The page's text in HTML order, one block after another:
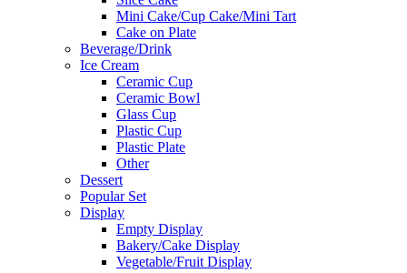
Mini Cake/Cup Cake/Mini Tart
Cake on Plate
Beverage/Drink
Ice Cream
Ceramic Cup
Ceramic Bowl
Glass Cup
Plastic Cup
Plastic Plate
Other
Dessert
Popular Set
Display
Empty Display
Bakery/Cake Display
Vegetable/Fruit Display